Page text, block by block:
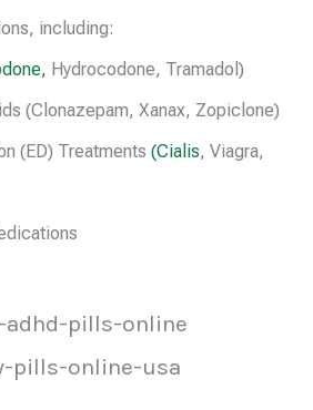
including:
Hydrocodone, Tramadol)
(Clonazepam, Xanax, Zopiclone)
(ED) Treatments (Cialis, Viagra,